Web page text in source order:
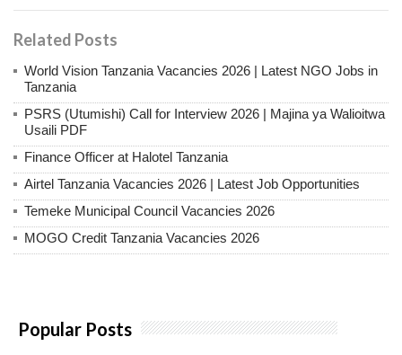
Related Posts
World Vision Tanzania Vacancies 2026 | Latest NGO Jobs in
Tanzania
PSRS (Utumishi) Call for Interview 2026 | Majina ya Walioitwa
Usaili PDF
Finance Officer at Halotel Tanzania
Airtel Tanzania Vacancies 2026 | Latest Job Opportunities
Temeke Municipal Council Vacancies 2026
MOGO Credit Tanzania Vacancies 2026
Popular Posts